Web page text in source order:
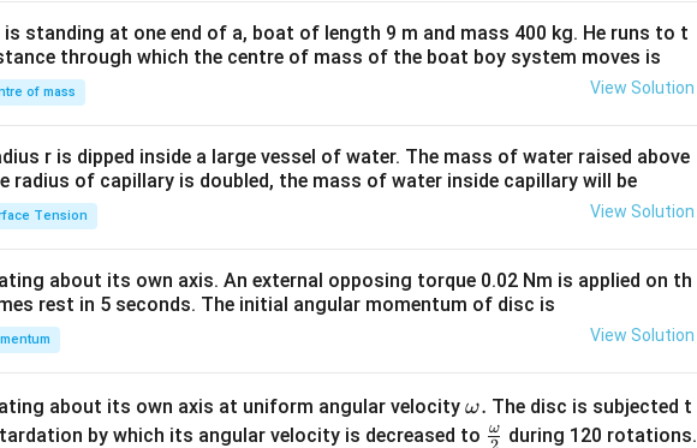
&1
&1
b&
c\\
&c
^
d
{v
standing at one end of a, boat of length 9 m and mass 400 kg. He runs to t
through which the centre of mass of the boat boy system moves is
of mass View Solution
r is dipped inside a large vessel of water. The mass of water raised above
radius of capillary is doubled, the mass of water inside capillary will be
Tension View Solution
about its own axis. An external opposing torque 0.02 Nm is applied on th
rest in 5 seconds. The initial angular momentum of disc is
View Solution
about its own axis at uniform angular velocity \o
m
ω. The disc is subjected t
by which its angular velocity is decreased to \fr
ω during 120 rotations.